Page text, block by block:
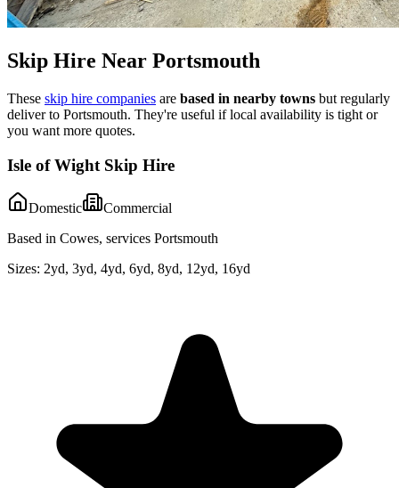
Skip Hire Near Portsmouth
These skip hire companies are based in nearby towns but regularly
deliver to Portsmouth. They're useful if local availability is tight or
you want more quotes.
Isle of Wight Skip Hire
Domestic
Commercial
Based in Cowes, services Portsmouth
Sizes: 2yd, 3yd, 4yd, 6yd, 8yd, 12yd, 16yd